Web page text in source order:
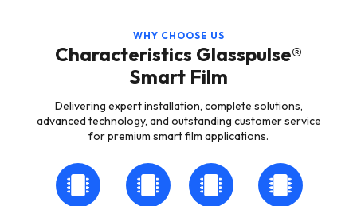
WHY CHOOSE US
Characteristics Glasspulse®
Smart Film
Delivering expert installation, complete solutions,
advanced technology, and outstanding customer service
for premium smart film applications.